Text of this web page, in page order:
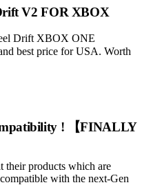
V2 FOR XBOX
Drift XBOX ONE
best price for USA. Worth
! 【FINALLY
products which are
with the next-Gen